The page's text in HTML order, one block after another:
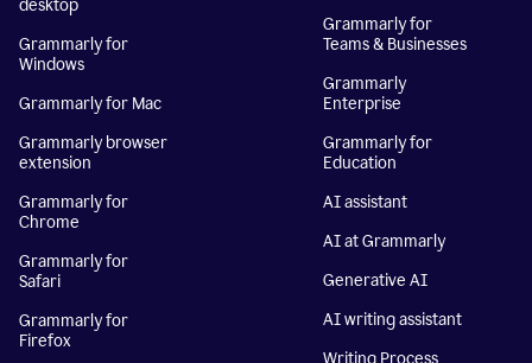
desktop
Grammarly for
Windows
Grammarly for Mac
Grammarly browser
extension
Grammarly for
Chrome
Grammarly for
Safari
Grammarly for
Firefox
Grammarly for
Teams & Businesses
Grammarly
Enterprise
Grammarly for
Education
AI assistant
AI at Grammarly
Generative AI
AI writing assistant
Writing Process